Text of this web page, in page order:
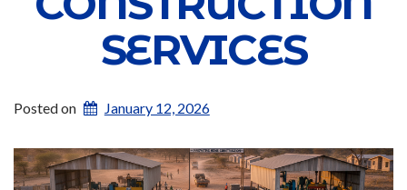
SERVICES
Posted on January 12, 2026